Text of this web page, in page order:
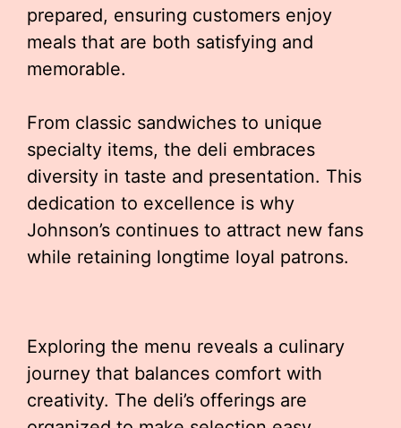
prepared, ensuring customers enjoy
meals that are both satisfying and
memorable.
From classic sandwiches to unique
specialty items, the deli embraces
diversity in taste and presentation. This
dedication to excellence is why
Johnson’s continues to attract new fans
while retaining longtime loyal patrons.
Exploring the menu reveals a culinary
journey that balances comfort with
creativity. The deli’s offerings are